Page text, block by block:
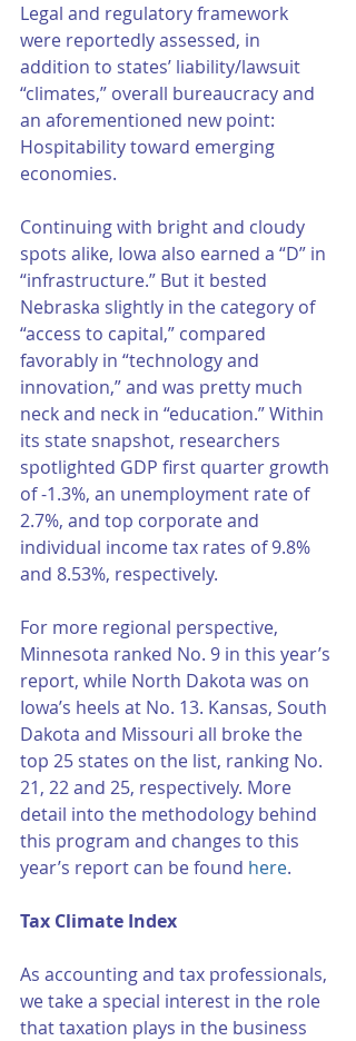
Legal and regulatory framework
were reportedly assessed, in
addition to states’ liability/lawsuit
“climates,” overall bureaucracy and
an aforementioned new point:
Hospitability toward emerging
economies.
Continuing with bright and cloudy
spots alike, Iowa also earned a “D” in
“infrastructure.” But it bested
Nebraska slightly in the category of
“access to capital,” compared
favorably in “technology and
innovation,” and was pretty much
neck and neck in “education.” Within
its state snapshot, researchers
spotlighted GDP first quarter growth
of -1.3%, an unemployment rate of
2.7%, and top corporate and
individual income tax rates of 9.8%
and 8.53%, respectively.
For more regional perspective,
Minnesota ranked No. 9 in this year’s
report, while North Dakota was on
Iowa’s heels at No. 13. Kansas, South
Dakota and Missouri all broke the
top 25 states on the list, ranking No.
21, 22 and 25, respectively. More
detail into the methodology behind
this program and changes to this
year’s report can be found here.
Tax Climate Index
As accounting and tax professionals,
we take a special interest in the role
that taxation plays in the business